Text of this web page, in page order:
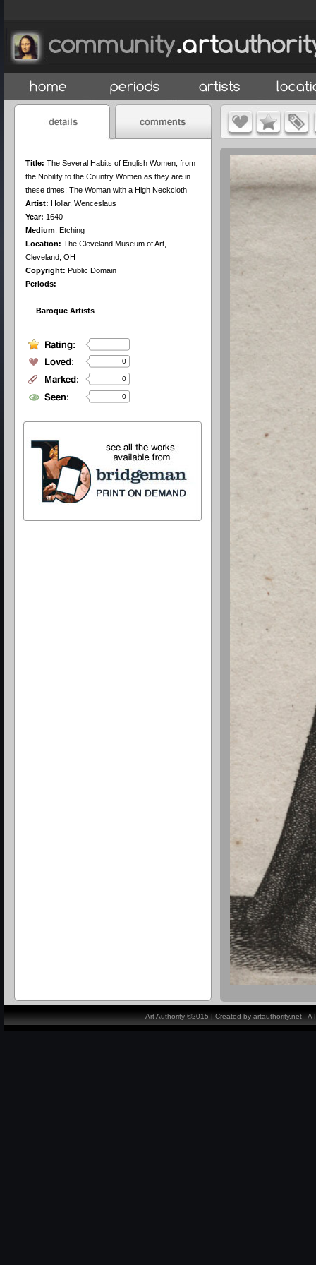
Title: The Several Habits of English Women, from
the Nobility to the Country Women as they are in
these times: The Woman with a High Neckcloth
Artist: Hollar, Wenceslaus
Year: 1640
Medium: Etching
Location: The Cleveland Museum of Art,
Cleveland, OH
Copyright: Public Domain
Periods:
Baroque Artists
0
0
0
Art Authority ©2015 | Created by artauthority.net -